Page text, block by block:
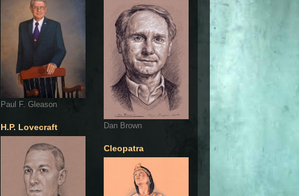
Paul F. Gleason
H.P. Lovecraft Dan Brown
Cleopatra